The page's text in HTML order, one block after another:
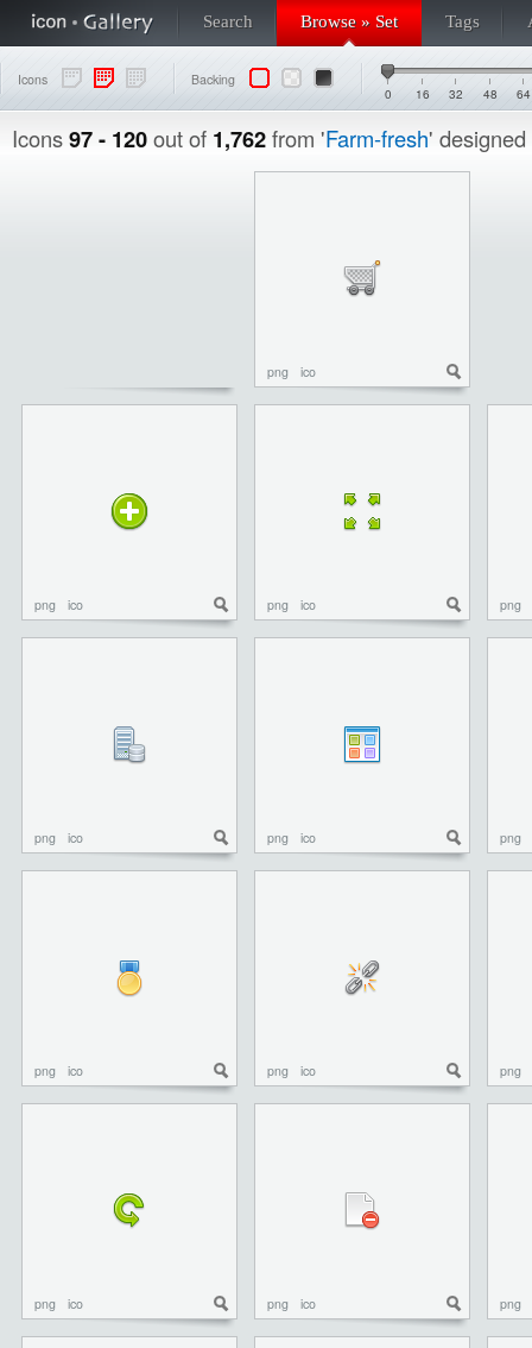
Search Browse » Set Tags
Icons Backing
0 16 32 48 64
Icons97 - 120out of 1,762from 'Farm-fresh'
png ico
png ico png ico png
png ico png ico png
png ico png ico png
png ico png ico png